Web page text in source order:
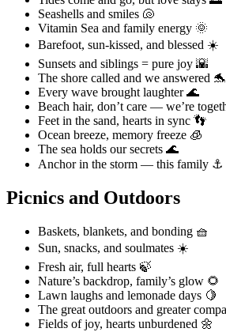
Seashells and smiles 🐚
Vitamin Sea and family energy 🌞
Barefoot, sun-kissed, and blessed ☀️
Sunsets and siblings = pure joy 🌇
The shore called and we answered 🐬
Every wave brought laughter 🌊
Beach hair, don’t care — we’re
Feet in the sand, hearts in sync 👣
Ocean breeze, memory freeze 🧊
The sea holds our secrets 🌊
Anchor in the storm — this family ⚓
Picnics and Outdoors
Baskets, blankets, and bonding 🧺
Sun, snacks, and soulmates ☀️
Fresh air, full hearts 🍃
Nature’s backdrop, family’s glow 🌻
Lawn laughs and lemonade days 🍋
The great outdoors and greater
Fields of joy, hearts unburdened 🌼